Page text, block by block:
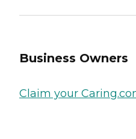
Business Owners
Claim your